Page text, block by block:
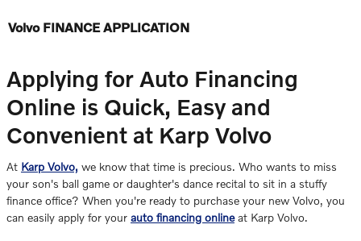
Volvo FINANCE APPLICATION
Applying for Auto Financing
Online is Quick, Easy and
Convenient at Karp Volvo
At Karp Volvo, we know that time is precious. Who wants to miss
your son's ball game or daughter's dance recital to sit in a stuffy
finance office? When you're ready to purchase your new Volvo, you
can easily apply for your auto financing onlineat Karp Volvo.